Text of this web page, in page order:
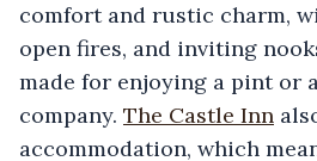
comfort and rustic charm,
open fires, and inviting
made for enjoying a pint or
company. The Castle Inn
accommodation, which